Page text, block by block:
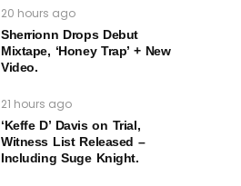
20 hours ago
Sherrionn Drops Debut
Mixtape, ‘Honey Trap’ + New
Video.
21 hours ago
‘Keffe D’ Davis on Trial,
Witness List Released –
Including Suge Knight.